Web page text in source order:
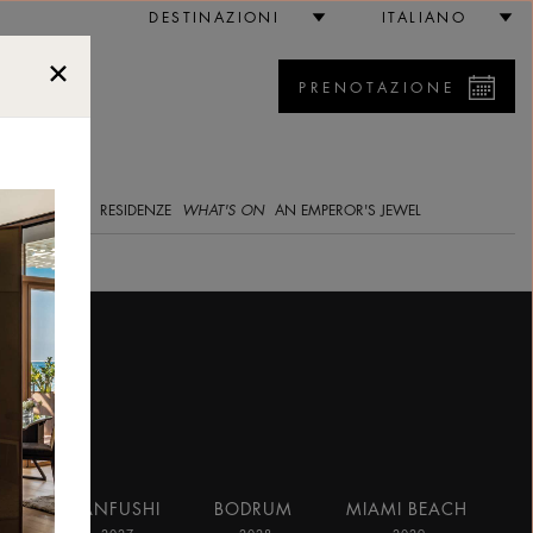
DESTINAZIONI ITALIANO
PRENOTAZIONE
IMMAGINI RESIDENZE WHAT'S ON AN EMPEROR'S JEWEL
RANFUSHI BODRUM MIAMI BEACH